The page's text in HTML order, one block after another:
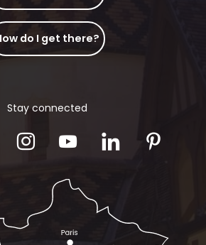
do I get there?
Stay connected